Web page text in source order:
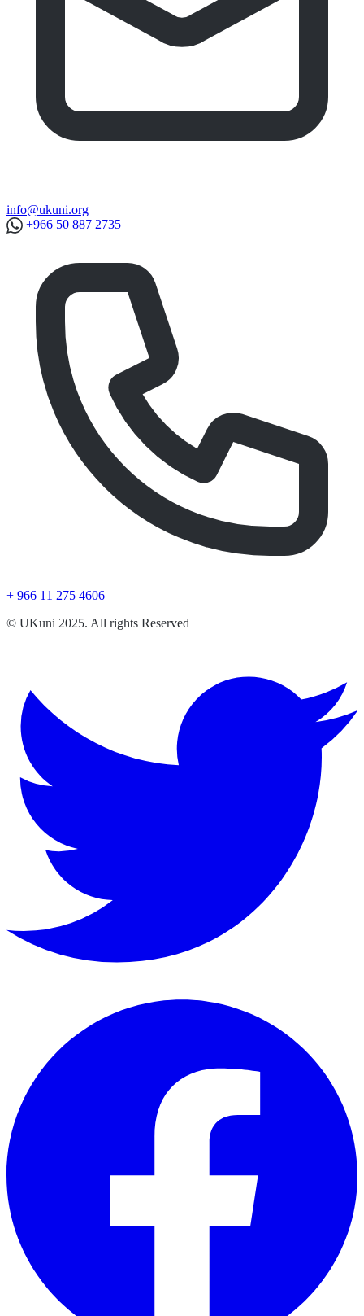
info@ukuni.org
+966 50 887 2735
+ 966 11 275 4606
© UKuni 2025. All rights Reserved